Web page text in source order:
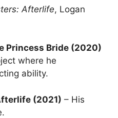
Afterlife, Logan
Princess Bride (2020)
where he
ability.
(2021) – His